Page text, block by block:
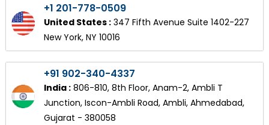
+1 201-778-0509
United States :347 Fifth Avenue Suite 1402-227
New York, NY 10016
+91 902-340-4337
India :806-810, 8th Floor, Anam-2, Ambli T
Junction, Iscon-Ambli Road, Ambli, Ahmedabad,
Gujarat - 380058